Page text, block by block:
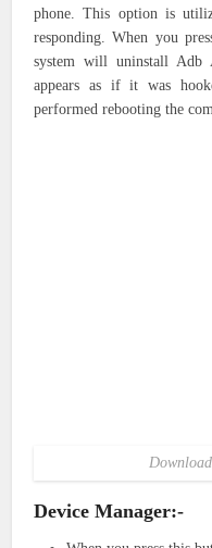
phone. This option is
responding. When you
system will uninstall Adb
appears as if it was
performed rebooting the
Device Manager:-